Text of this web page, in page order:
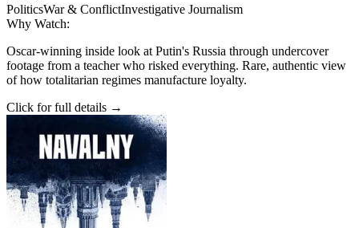
PoliticsWar & ConflictInvestigative Journalism
Why Watch:
Oscar-winning inside look at Putin's Russia through undercover
footage from a teacher who risked everything. Rare, authentic view
of how totalitarian regimes manufacture loyalty.
Click for full details →